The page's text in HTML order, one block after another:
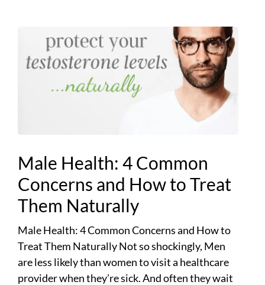
Male Health: 4 Common
Concerns and How to Treat
Them Naturally
Male Health: 4 Common Concerns and How to
Treat Them Naturally Not so shockingly, Men
are less likely than women to visit a healthcare
provider when they’re sick. And often they wait